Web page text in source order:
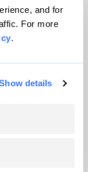
and for
For more
.
details
reserved.
VIP